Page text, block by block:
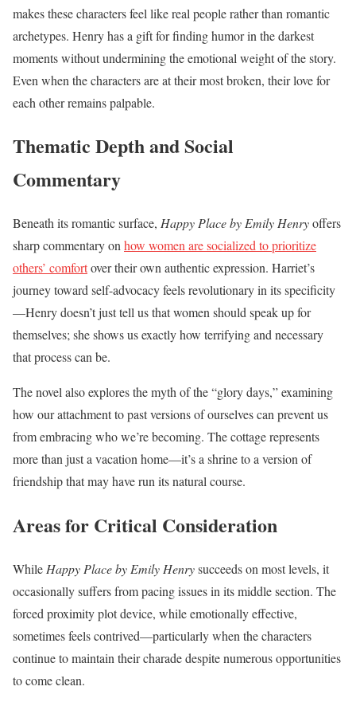
makes these characters feel like real people rather than romantic
archetypes. Henry has a gift for finding humor in the darkest
moments without undermining the emotional weight of the story.
Even when the characters are at their most broken, their love for
each other remains palpable.
Thematic Depth and Social
Commentary
Beneath its romantic surface, Happy Place by Emily Henryoffers
sharp commentary onhow women are socialized to prioritize
others’ comfortover their own authentic expression. Harriet’s
journey toward self-advocacy feels revolutionary in its specificity
—Henry doesn’t just tell us that women should speak up for
themselves; she shows us exactly how terrifying and necessary
that process can be.
The novel also explores the myth of the “glory days,” examining
how our attachment to past versions of ourselves can prevent us
from embracing who we’re becoming. The cottage represents
more than just a vacation home—it’s a shrine to a version of
friendship that may have run its natural course.
Areas for Critical Consideration
WhileHappy Place by Emily Henrysucceeds on most levels, it
occasionally suffers from pacing issues in its middle section. The
forced proximity plot device, while emotionally effective,
sometimes feels contrived—particularly when the characters
continue to maintain their charade despite numerous opportunities
to come clean.